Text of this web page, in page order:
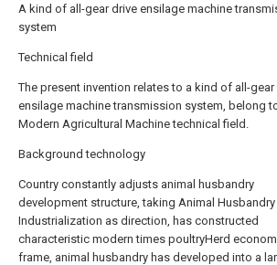
A kind of all-gear drive ensilage machine
system
Technical field
The present invention relates to a kind of all-gear
ensilage machine transmission system, belong
Modern Agricultural Machine technical field.
Background technology
Country constantly adjusts animal husbandry
development structure, taking Animal Husbandry
Industrialization as direction, has constructed
characteristic modern times poultryHerd
frame, animal husbandry has developed into a